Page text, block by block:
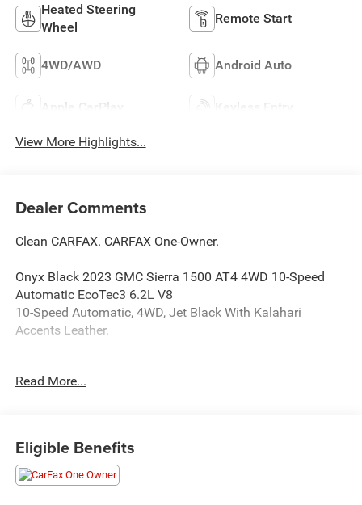
Heated Steering
Wheel
Remote Start
4WD/AWD Android Auto
Apple CarPlay Keyless Entry
View More Highlights...
Dealer Comments
Clean CARFAX. CARFAX One-Owner.
Onyx Black 2023 GMC Sierra 1500 AT4 4WD 10-Speed
Automatic EcoTec3 6.2L V8
10-Speed Automatic, 4WD, Jet Black With Kalahari
Accents Leather.
Happy Customers are our Business!
Read More...
Eligible Benefits